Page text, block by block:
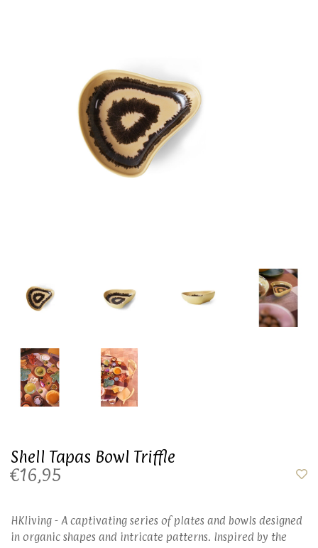
Shell Tapas Bowl Triffle
€16,95
HKliving - A captivating series of plates and bowls designed
in organic shapes and intricate patterns. Inspired by the